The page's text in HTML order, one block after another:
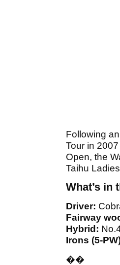
Following
Tour in
Open, the
Taihu
What’s in
Driver:
Fairway
Hybrid:
Irons (5-
��